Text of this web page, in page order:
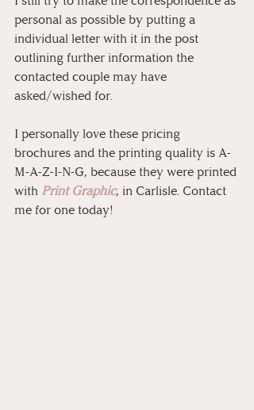
personal as possible by putting a
individual letter with it in the post
outlining further information the
contacted couple may have
asked/wished for.
I personally love these pricing
brochures and the printing quality is A-
M-A-Z-I-N-G, because they were printed
with Print Graphic, in Carlisle. Contact
me for one today!